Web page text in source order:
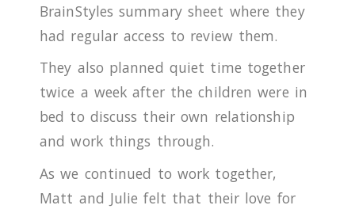
BrainStyles summary sheet where they
had regular access to review them.
They also planned quiet time together
twice a week after the children were in
bed to discuss their own relationship
and work things through.
As we continued to work together,
Matt and Julie felt that their love for